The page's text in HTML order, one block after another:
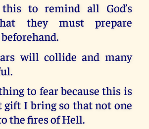
to remind all God’s
they must prepare
will collide and many
to fear because this is
gift I bring so that not one
the fires of Hell.